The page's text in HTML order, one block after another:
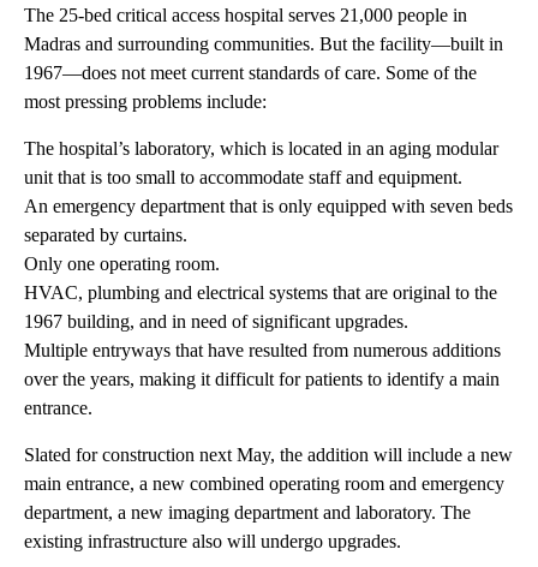
The 25-bed critical access hospital serves 21,000 people in
Madras and surrounding communities. But the facility—built in
1967—does not meet current standards of care. Some of the
most pressing problems include:
The hospital’s laboratory, which is located in an aging modular
unit that is too small to accommodate staff and equipment.
An emergency department that is only equipped with seven beds
separated by curtains.
Only one operating room.
HVAC, plumbing and electrical systems that are original to the
1967 building, and in need of significant upgrades.
Multiple entryways that have resulted from numerous additions
over the years, making it difficult for patients to identify a main
entrance.
Slated for construction next May, the addition will include a new
main entrance, a new combined operating room and emergency
department, a new imaging department and laboratory. The
existing infrastructure also will undergo upgrades.